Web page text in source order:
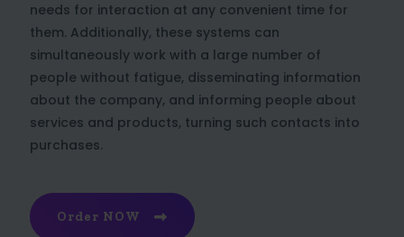
needs for interaction at any convenient time for
them. Additionally, these systems can
simultaneously work with a large number of
people without fatigue, disseminating information
about the company, and informing people about
services and products, turning such contacts into
purchases.
Order NOW